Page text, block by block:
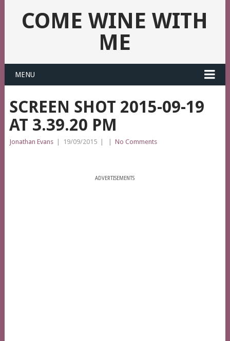
COME WINE WITH
ME
MENU
SCREEN SHOT 2015-09-19
AT 3.39.20 PM
Jonathan Evans 19/09/2015 No Comments
ADVERTISEMENTS